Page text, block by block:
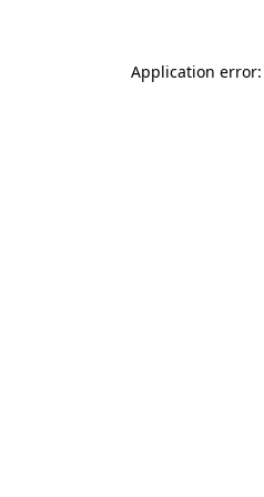
Application